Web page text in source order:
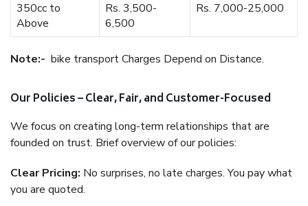
350cc to
Above
Rs. 3,500-
6,500
Rs. 7,000-25,000
Note:- bike transport Charges Depend on Distance.
Our Policies – Clear, Fair, and Customer-Focused
We focus on creating long-term relationships that are
founded on trust. Brief overview of our policies:
Clear Pricing: No surprises, no late charges. You pay what
you are quoted.